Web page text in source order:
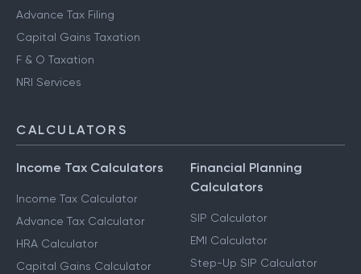
Advance Tax Filing
Capital Gains Taxation
F & O Taxation
NRI Services
CALCULATORS
Income Tax Calculators
Income Tax Calculator
Advance Tax Calculator
HRA Calculator
Capital Gains Calculator
Financial Planning
Calculators
SIP Calculator
EMI Calculator
Step-Up SIP Calculator